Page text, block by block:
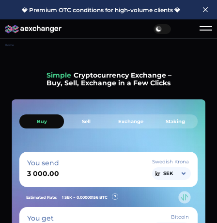
💎 Premium OTC conditions for high-volume clients 💎
Home
Simple Cryptocurrency Exchange –
Buy, Sell, Exchange in a Few Clicks
Buy Sell Exchange Staking
You send
Swedish Krona
SEK
Estimated Rate: 1 SEK ~ 0.00000156 BTC
You get
Bitcoin